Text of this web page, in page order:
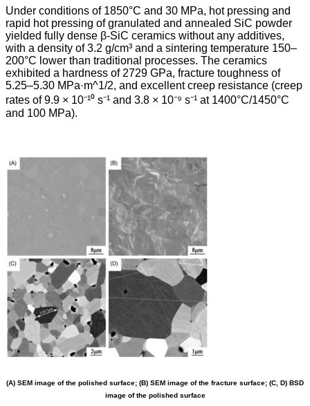
Under conditions of 1850°C and 30 MPa, hot pressing and
rapid hot pressing of granulated and annealed SiC powder
yielded fully dense β-SiC ceramics without any additives,
with a density of 3.2 g/cm³ and a sintering temperature 150–
200°C lower than traditional processes. The ceramics
exhibited a hardness of 2729 GPa, fracture toughness of
5.25–5.30 MPa·m^1/2, and excellent creep resistance (creep
rates of 9.9 × 10⁻¹⁰ s⁻¹ and 3.8 × 10⁻⁹ s⁻¹ at 1400°C/1450°C
and 100 MPa).
(A) SEM image of the polished surface; (B) SEM image of the fracture surface; (C, D) BSD
image of the polished surface